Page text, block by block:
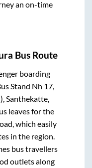
an on-time
Bus Route
boarding
Stand Nh 17,
Santhekatte,
leaves for the
which easily
in the region.
bus travellers
outlets along